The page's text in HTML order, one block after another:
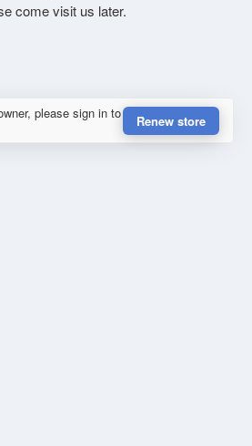
come visit us later.
please sign in to
Renew store